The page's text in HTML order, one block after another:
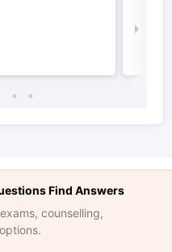
Find Answers
counselling,